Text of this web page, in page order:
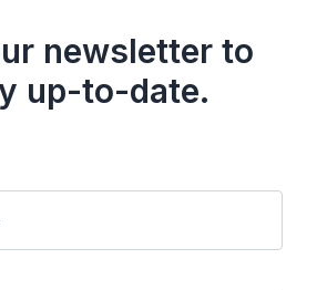
newsletter to
up-to-date.